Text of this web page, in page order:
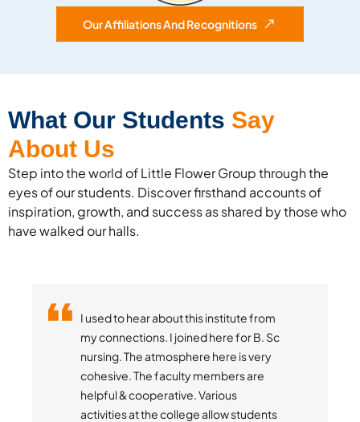
Our Affiliations And Recognitions
What Our Students Say
About Us
Step into the world of Little Flower Group through the
eyes of our students. Discover firsthand accounts of
inspiration, growth, and success as shared by those who
have walked our halls.
Little Flower College of Pharmacy is a
place of learning, fun, culture and
many life preaching activities.
Studying at LFCP brought many value
additions to my life especially helping